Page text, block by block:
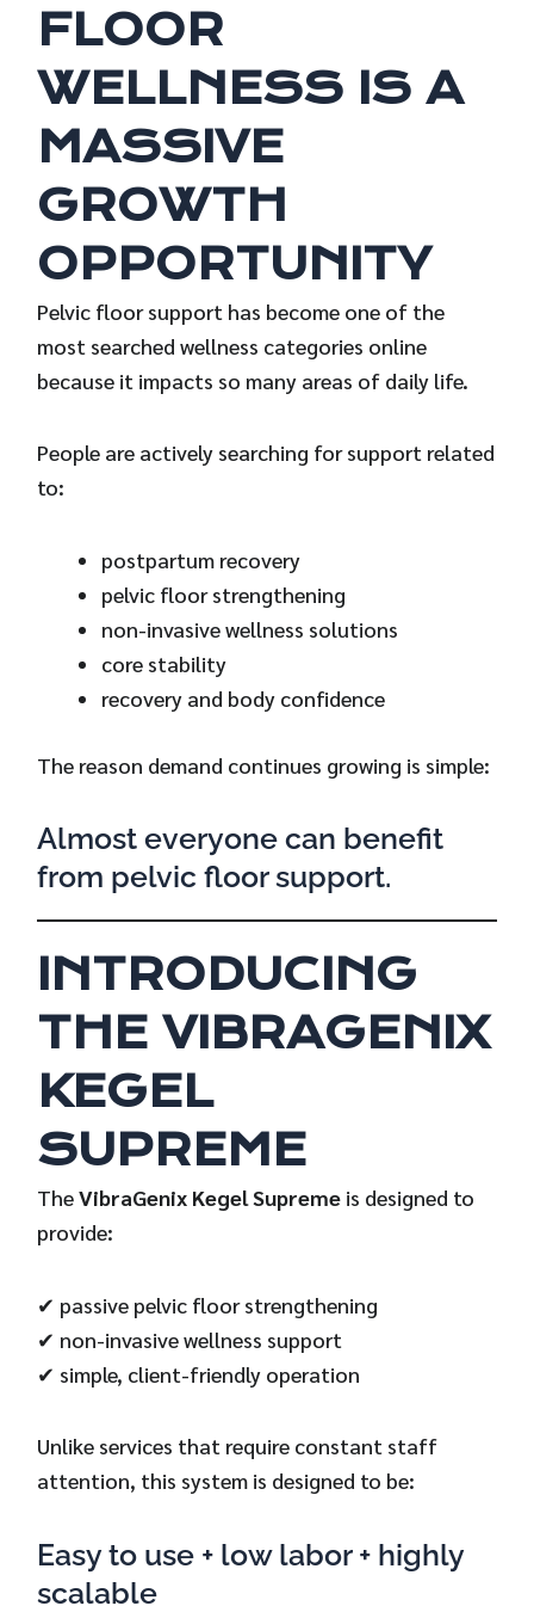
FLOOR
WELLNESS IS A
MASSIVE
GROWTH
OPPORTUNITY
Pelvic floor support has become one of the
most searched wellness categories online
because it impacts so many areas of daily life.
People are actively searching for support related
to:
postpartum recovery
pelvic floor strengthening
non-invasive wellness solutions
core stability
recovery and body confidence
The reason demand continues growing is simple:
Almost everyone can benefit
from pelvic floor support.
INTRODUCING
THE VIBRAGENIX
KEGEL
SUPREME
TheVibraGenix Kegel Supreme is designed to
provide:
✔ passive pelvic floor strengthening
✔ non-invasive wellness support
✔ simple, client-friendly operation
Unlike services that require constant staff
attention, this system is designed to be:
Easy to use + low labor + highly
scalable